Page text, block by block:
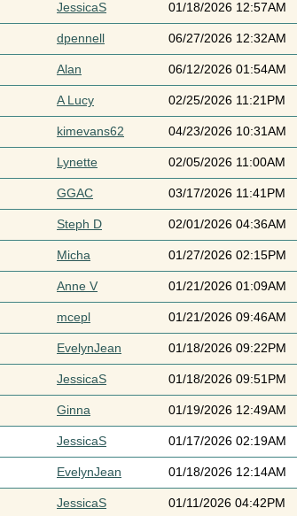
JessicaS 01/18/2026 12:57AM
dpennell 06/27/2026 12:32AM
Alan 06/12/2026 01:54AM
A Lucy 02/25/2026 11:21PM
kimevans62 04/23/2026 10:31AM
Lynette 02/05/2026 11:00AM
GGAC 03/17/2026 11:41PM
Steph D 02/01/2026 04:36AM
Micha 01/27/2026 02:15PM
Anne V 01/21/2026 01:09AM
mcepl 01/21/2026 09:46AM
EvelynJean 01/18/2026 09:22PM
JessicaS 01/18/2026 09:51PM
Ginna 01/19/2026 12:49AM
JessicaS 01/17/2026 02:19AM
EvelynJean 01/18/2026 12:14AM
JessicaS 01/11/2026 04:42PM